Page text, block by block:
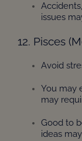
issues
12. Pisces
Avoid
You may
may
Good to
ideas